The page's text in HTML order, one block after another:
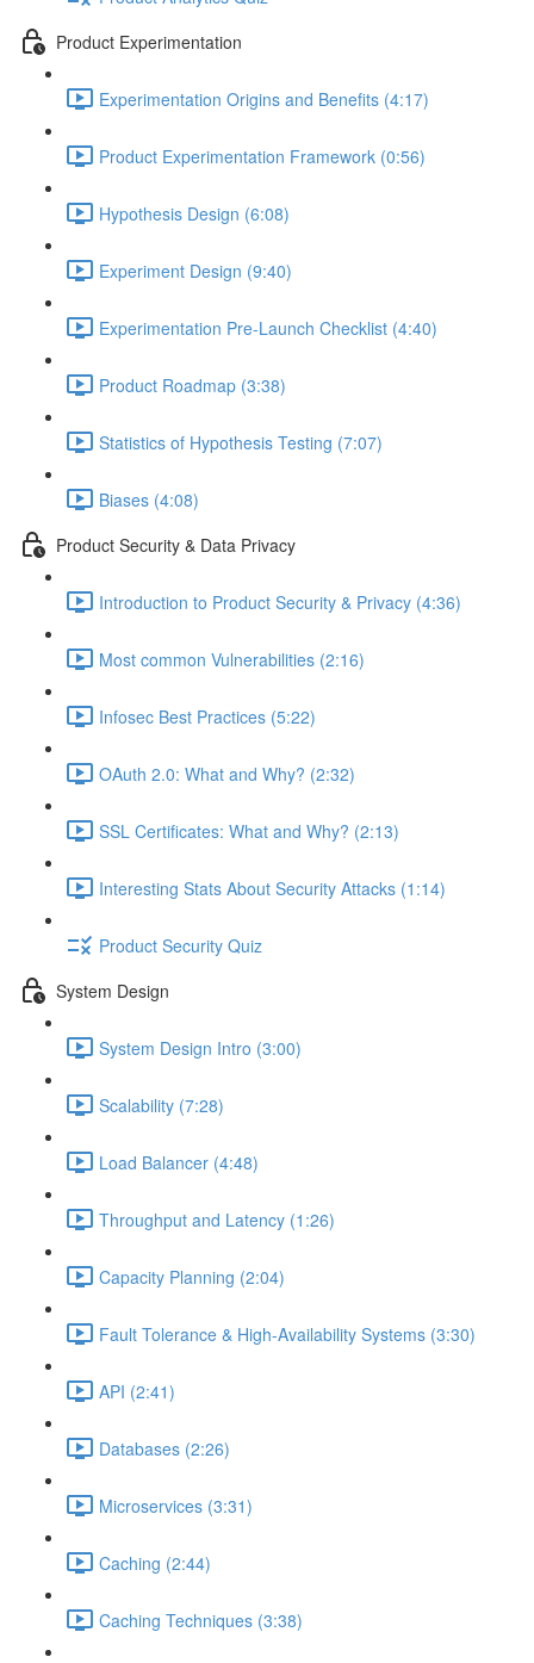
Product Experimentation
Experimentation Origins and Benefits (4:17)
Product Experimentation Framework (0:56)
Hypothesis Design (6:08)
Experiment Design (9:40)
Experimentation Pre-Launch Checklist (4:40)
Product Roadmap (3:38)
Statistics of Hypothesis Testing (7:07)
Biases (4:08)
Product Security & Data Privacy
Introduction to Product Security & Privacy (4:36)
Most common Vulnerabilities (2:16)
Infosec Best Practices (5:22)
OAuth 2.0: What and Why? (2:32)
SSL Certificates: What and Why? (2:13)
Interesting Stats About Security Attacks (1:14)
Product Security Quiz
System Design
System Design Intro (3:00)
Scalability (7:28)
Load Balancer (4:48)
Throughput and Latency (1:26)
Capacity Planning (2:04)
Fault Tolerance & High-Availability Systems (3:30)
API (2:41)
Databases (2:26)
Microservices (3:31)
Caching (2:44)
Caching Techniques (3:38)